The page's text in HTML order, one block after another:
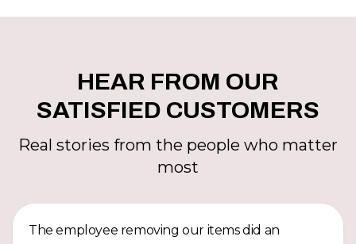
HEAR FROM OUR
SATISFIED CUSTOMERS
Real stories from the people who matter
most
The employee removing our items did an